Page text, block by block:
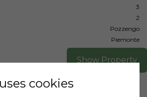
3
2
Pozzengo
Piemonte
Show Property
cookies